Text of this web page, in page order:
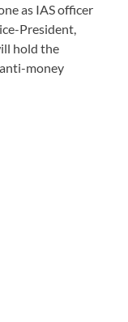
as IAS officer
President,
hold the
money